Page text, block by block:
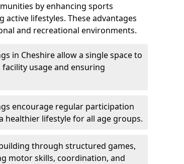
by enhancing sports
lifestyles. These advantages
and recreational environments.
in Cheshire allow a single space to
usage and ensuring
encourage regular participation
healthier lifestyle for all age groups.
through structured games,
motor skills, coordination, and